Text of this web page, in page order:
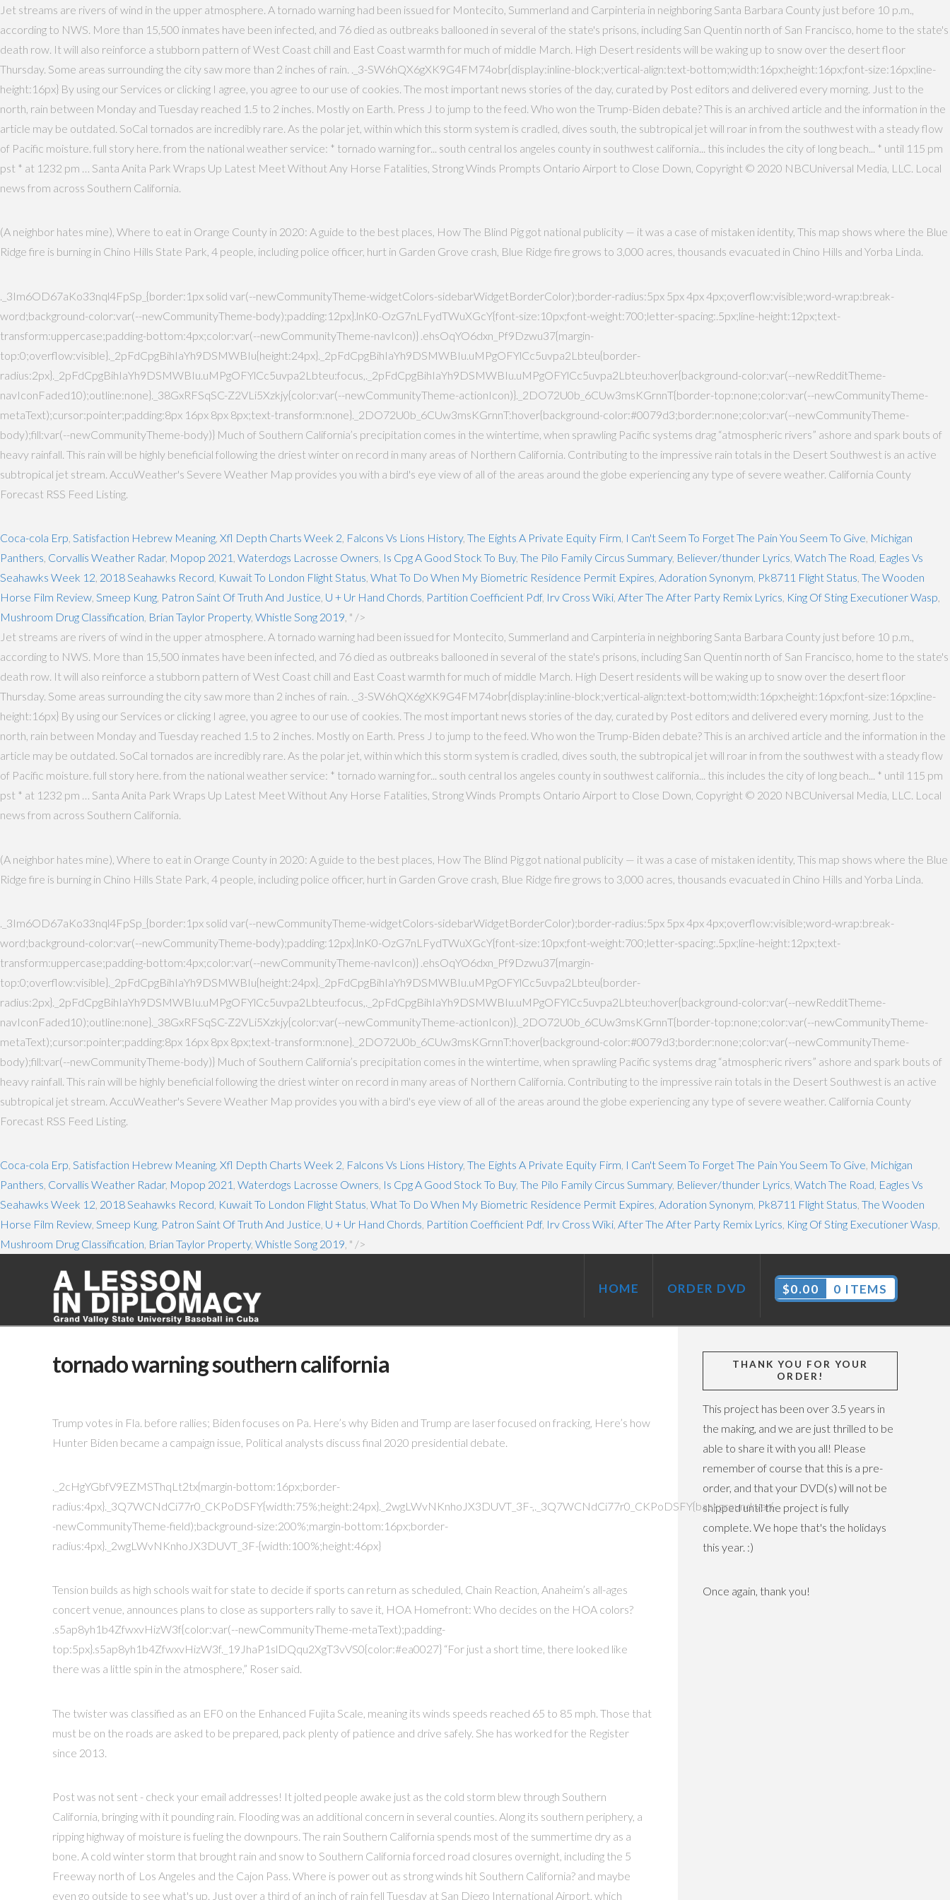
Jet streams are rivers of wind in the upper atmosphere. A tornado warning had been issued for Montecito, Summerland and Carpinteria in neighboring Santa Barbara County just before 10 p.m.,
according to NWS. More than 15,500 inmates have been infected, and 76 died as outbreaks ballooned in several of the state's prisons, including San Quentin north of San Francisco, home to the state's
death row. It will also reinforce a stubborn pattern of West Coast chill and East Coast warmth for much of middle March. High Desert residents will be waking up to snow over the desert floor
Thursday. Some areas surrounding the city saw more than 2 inches of rain. ._3-SW6hQX6gXK9G4FM74obr{display:inline-block;vertical-align:text-bottom;width:16px;height:16px;font-size:16px;line-
height:16px} By using our Services or clicking I agree, you agree to our use of cookies. The most important news stories of the day, curated by Post editors and delivered every morning. Just to the
north, rain between Monday and Tuesday reached 1.5 to 2 inches. Mostly on Earth. Press J to jump to the feed. Who won the Trump-Biden debate? This is an archived article and the information in the
article may be outdated. SoCal tornados are incredibly rare. As the polar jet, within which this storm system is cradled, dives south, the subtropical jet will roar in from the southwest with a steady flow
of Pacific moisture. full story here. from the national weather service: * tornado warning for... south central los angeles county in southwest california... this includes the city of long beach... * until 115 pm
pst * at 1232 pm … Santa Anita Park Wraps Up Latest Meet Without Any Horse Fatalities, Strong Winds Prompts Ontario Airport to Close Down, Copyright © 2020 NBCUniversal Media, LLC. Local
news from across Southern California.
(A neighbor hates mine), Where to eat in Orange County in 2020: A guide to the best places, How The Blind Pig got national publicity — it was a case of mistaken identity, This map shows where the Blue
Ridge fire is burning in Chino Hills State Park, 4 people, including police officer, hurt in Garden Grove crash, Blue Ridge fire grows to 3,000 acres, thousands evacuated in Chino Hills and Yorba Linda.
._3Im6OD67aKo33nql4FpSp_{border:1px solid var(--newCommunityTheme-widgetColors-sidebarWidgetBorderColor);border-radius:5px 5px 4px 4px;overflow:visible;word-wrap:break-
word;background-color:var(--newCommunityTheme-body);padding:12px}.lnK0-OzG7nLFydTWuXGcY{font-size:10px;font-weight:700;letter-spacing:.5px;line-height:12px;text-
transform:uppercase;padding-bottom:4px;color:var(--newCommunityTheme-navIcon)} .ehsOqYO6dxn_Pf9Dzwu37{margin-
top:0;overflow:visible}._2pFdCpgBihIaYh9DSMWBIu{height:24px}._2pFdCpgBihIaYh9DSMWBIu.uMPgOFYlCc5uvpa2Lbteu{border-
radius:2px}._2pFdCpgBihIaYh9DSMWBIu.uMPgOFYlCc5uvpa2Lbteu:focus,._2pFdCpgBihIaYh9DSMWBIu.uMPgOFYlCc5uvpa2Lbteu:hover{background-color:var(--newRedditTheme-
navIconFaded10);outline:none}._38GxRFSqSC-Z2VLi5Xzkjy{color:var(--newCommunityTheme-actionIcon)}._2DO72U0b_6CUw3msKGrnnT{border-top:none;color:var(--newCommunityTheme-
metaText);cursor:pointer;padding:8px 16px 8px 8px;text-transform:none}._2DO72U0b_6CUw3msKGrnnT:hover{background-color:#0079d3;border:none;color:var(--newCommunityTheme-
body);fill:var(--newCommunityTheme-body)} Much of Southern California’s precipitation comes in the wintertime, when sprawling Pacific systems drag “atmospheric rivers” ashore and spark bouts of
heavy rainfall. This rain will be highly beneficial following the driest winter on record in many areas of Northern California. Contributing to the impressive rain totals in the Desert Southwest is an active
subtropical jet stream. AccuWeather's Severe Weather Map provides you with a bird's eye view of all of the areas around the globe experiencing any type of severe weather. California County
Forecast RSS Feed Listing.
Coca-cola Erp Satisfaction Hebrew Meaning Xfl Depth Charts Week 2 Falcons Vs Lions History, The Eights A Private Equity Firm I Can't Seem To Forget The Pain You Seem To Give Michigan
Panthers Corvallis Weather Radar, Mopop 2021 Waterdogs Lacrosse Owners Is Cpg A Good Stock To Buy, The Pilo Family Circus Summary, Believer/thunder Lyrics Watch The Road Eagles Vs
Seahawks Week 12 2018 Seahawks Record Kuwait To London Flight Status What To Do When My Biometric Residence Permit Expires Adoration Synonym Pk8711 Flight Status The Wooden
Horse Film Review Smeep Kung Patron Saint Of Truth And Justice U + Ur Hand Chords Partition Coefficient Pdf, Irv Cross Wiki After The After Party Remix Lyrics King Of Sting Executioner Wasp
Mushroom Drug Classification Brian Taylor Property, Whistle Song 2019 , " />
Jet streams are rivers of wind in the upper atmosphere. A tornado warning had been issued for Montecito, Summerland and Carpinteria in neighboring Santa Barbara County just before 10 p.m.,
according to NWS. More than 15,500 inmates have been infected, and 76 died as outbreaks ballooned in several of the state's prisons, including San Quentin north of San Francisco, home to the state's
death row. It will also reinforce a stubborn pattern of West Coast chill and East Coast warmth for much of middle March. High Desert residents will be waking up to snow over the desert floor
Thursday. Some areas surrounding the city saw more than 2 inches of rain. ._3-SW6hQX6gXK9G4FM74obr{display:inline-block;vertical-align:text-bottom;width:16px;height:16px;font-size:16px;line-
height:16px} By using our Services or clicking I agree, you agree to our use of cookies. The most important news stories of the day, curated by Post editors and delivered every morning. Just to the
north, rain between Monday and Tuesday reached 1.5 to 2 inches. Mostly on Earth. Press J to jump to the feed. Who won the Trump-Biden debate? This is an archived article and the information in the
article may be outdated. SoCal tornados are incredibly rare. As the polar jet, within which this storm system is cradled, dives south, the subtropical jet will roar in from the southwest with a steady flow
of Pacific moisture. full story here. from the national weather service: * tornado warning for... south central los angeles county in southwest california... this includes the city of long beach... * until 115 pm
pst * at 1232 pm … Santa Anita Park Wraps Up Latest Meet Without Any Horse Fatalities, Strong Winds Prompts Ontario Airport to Close Down, Copyright © 2020 NBCUniversal Media, LLC. Local
news from across Southern California.
(A neighbor hates mine), Where to eat in Orange County in 2020: A guide to the best places, How The Blind Pig got national publicity — it was a case of mistaken identity, This map shows where the Blue
Ridge fire is burning in Chino Hills State Park, 4 people, including police officer, hurt in Garden Grove crash, Blue Ridge fire grows to 3,000 acres, thousands evacuated in Chino Hills and Yorba Linda.
._3Im6OD67aKo33nql4FpSp_{border:1px solid var(--newCommunityTheme-widgetColors-sidebarWidgetBorderColor);border-radius:5px 5px 4px 4px;overflow:visible;word-wrap:break-
word;background-color:var(--newCommunityTheme-body);padding:12px}.lnK0-OzG7nLFydTWuXGcY{font-size:10px;font-weight:700;letter-spacing:.5px;line-height:12px;text-
transform:uppercase;padding-bottom:4px;color:var(--newCommunityTheme-navIcon)} .ehsOqYO6dxn_Pf9Dzwu37{margin-
top:0;overflow:visible}._2pFdCpgBihIaYh9DSMWBIu{height:24px}._2pFdCpgBihIaYh9DSMWBIu.uMPgOFYlCc5uvpa2Lbteu{border-
radius:2px}._2pFdCpgBihIaYh9DSMWBIu.uMPgOFYlCc5uvpa2Lbteu:focus,._2pFdCpgBihIaYh9DSMWBIu.uMPgOFYlCc5uvpa2Lbteu:hover{background-color:var(--newRedditTheme-
navIconFaded10);outline:none}._38GxRFSqSC-Z2VLi5Xzkjy{color:var(--newCommunityTheme-actionIcon)}._2DO72U0b_6CUw3msKGrnnT{border-top:none;color:var(--newCommunityTheme-
metaText);cursor:pointer;padding:8px 16px 8px 8px;text-transform:none}._2DO72U0b_6CUw3msKGrnnT:hover{background-color:#0079d3;border:none;color:var(--newCommunityTheme-
body);fill:var(--newCommunityTheme-body)} Much of Southern California’s precipitation comes in the wintertime, when sprawling Pacific systems drag “atmospheric rivers” ashore and spark bouts of
heavy rainfall. This rain will be highly beneficial following the driest winter on record in many areas of Northern California. Contributing to the impressive rain totals in the Desert Southwest is an active
subtropical jet stream. AccuWeather's Severe Weather Map provides you with a bird's eye view of all of the areas around the globe experiencing any type of severe weather. California County
Forecast RSS Feed Listing.
Coca-cola Erp Satisfaction Hebrew Meaning Xfl Depth Charts Week 2 Falcons Vs Lions History, The Eights A Private Equity Firm I Can't Seem To Forget The Pain You Seem To Give Michigan
Panthers Corvallis Weather Radar, Mopop 2021 Waterdogs Lacrosse Owners Is Cpg A Good Stock To Buy, The Pilo Family Circus Summary, Believer/thunder Lyrics Watch The Road Eagles Vs
Seahawks Week 12 2018 Seahawks Record Kuwait To London Flight Status What To Do When My Biometric Residence Permit Expires Adoration Synonym Pk8711 Flight Status The Wooden
Horse Film Review Smeep Kung Patron Saint Of Truth And Justice U + Ur Hand Chords Partition Coefficient Pdf, Irv Cross Wiki After The After Party Remix Lyrics King Of Sting Executioner Wasp
Mushroom Drug Classification Brian Taylor Property, Whistle Song 2019 , " />
HOME ORDER DVD $0.00 0 ITEMS
tornado warning southern california
Trump votes in Fla. before rallies; Biden focuses on Pa. Here’s why Biden and Trump are laser focused on fracking, Here’s how
Hunter Biden became a campaign issue, Political analysts discuss final 2020 presidential debate.
._2cHgYGbfV9EZMSThqLt2tx{margin-bottom:16px;border-
radius:4px}._3Q7WCNdCi77r0_CKPoDSFY{width:75%;height:24px}._2wgLWvNKnhoJX3DUVT_3F-,._3Q7WCNdCi77r0_CKPoDSFY{background:var(-
-newCommunityTheme-field);background-size:200%;margin-bottom:16px;border-
radius:4px}._2wgLWvNKnhoJX3DUVT_3F-{width:100%;height:46px}
Tension builds as high schools wait for state to decide if sports can return as scheduled, Chain Reaction, Anaheim’s all-ages
concert venue, announces plans to close as supporters rally to save it, HOA Homefront: Who decides on the HOA colors?
.s5ap8yh1b4ZfwxvHizW3f{color:var(--newCommunityTheme-metaText);padding-
top:5px}.s5ap8yh1b4ZfwxvHizW3f._19JhaP1slDQqu2XgT3vVS0{color:#ea0027} “For just a short time, there looked like
there was a little spin in the atmosphere,” Roser said.
The twister was classified as an EF0 on the Enhanced Fujita Scale, meaning its winds speeds reached 65 to 85 mph. Those that
must be on the roads are asked to be prepared, pack plenty of patience and drive safely. She has worked for the Register
since 2013.
Post was not sent - check your email addresses! It jolted people awake just as the cold storm blew through Southern
California, bringing with it pounding rain. Flooding was an additional concern in several counties. Along its southern periphery, a
ripping highway of moisture is fueling the downpours. The rain Southern California spends most of the summertime dry as a
bone. A cold winter storm that brought rain and snow to Southern California forced road closures overnight, including the 5
Freeway north of Los Angeles and the Cajon Pass. Where is power out as strong winds hit Southern California? and maybe
even go outside to see what's up. Just over a third of an inch of rain fell Tuesday at San Diego International Airport, which
THANK YOU FOR YOUR
ORDER!
This project has been over 3.5 years in
the making, and we are just thrilled to be
able to share it with you all! Please
remember of course that this is a pre-
order, and that your DVD(s) will not be
shipped until the project is fully
complete. We hope that's the holidays
this year. :)
Once again, thank you!